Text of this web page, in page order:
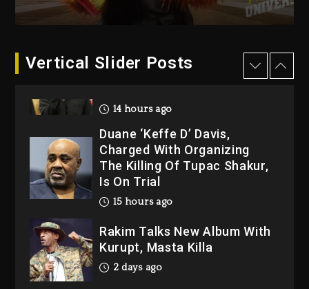
Vertical Slider Posts
“Bully”
Hip-Hop Albums & Songs
Dropping Tonight, August 7,
14 hours ago
Duane ‘Keffe D’ Davis,
Charged With Organizing
The Killing Of Tupac Shakur,
Is On Trial
15 hours ago
Rakim Talks New Album With
Kurupt, Masta Killa
2 days ago